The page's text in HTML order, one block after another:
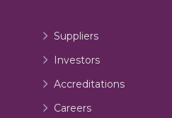
Suppliers
Investors
Accreditations
Careers